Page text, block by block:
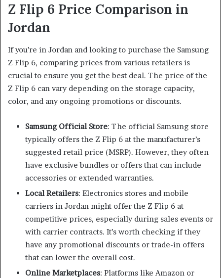
Z Flip 6 Price Comparison in
Jordan
If you’re in Jordan and looking to purchase the Samsung
Z Flip 6, comparing prices from various retailers is
crucial to ensure you get the best deal. The price of the
Z Flip 6 can vary depending on the storage capacity,
color, and any ongoing promotions or discounts.
Samsung Official Store: The official Samsung store
typically offers the Z Flip 6 at the manufacturer’s
suggested retail price (MSRP). However, they often
have exclusive bundles or offers that can include
accessories or extended warranties.
Local Retailers: Electronics stores and mobile
carriers in Jordan might offer the Z Flip 6 at
competitive prices, especially during sales events or
with carrier contracts. It’s worth checking if they
have any promotional discounts or trade-in offers
that can lower the overall cost.
Online Marketplaces: Platforms like Amazon or